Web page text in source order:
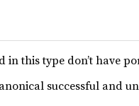
in this type don’t have
successful and